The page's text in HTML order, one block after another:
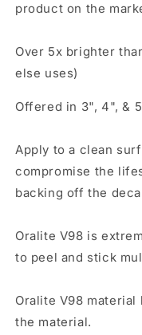
product on the
Over 5x brighter
else uses)
Offered in 3", 4", &
Apply to a clean
compromise the
backing off the
Oralite V98 is
to peel and stick
Oralite V98
the material.